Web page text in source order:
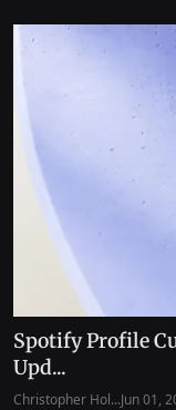
Spotify Profile
Upd...
Christopher Hol...Jun 01,